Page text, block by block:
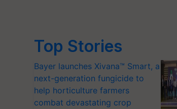
Top Stories
Bayer launches Xivana™ Smart, a
next-generation fungicide to
help horticulture farmers
combat devastating crop